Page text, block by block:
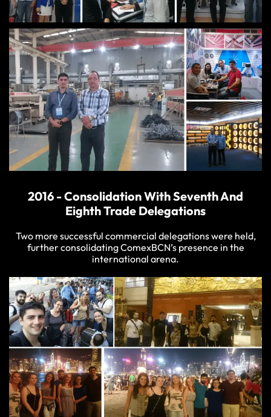
2016 - Consolidation With Seventh And
Eighth Trade Delegations
Two more successful commercial delegations were held,
further consolidating ComexBCN’s presence in the
international arena.